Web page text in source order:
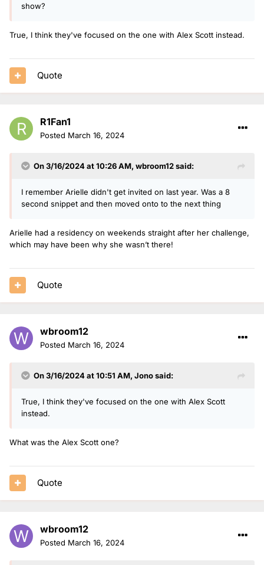
show?
True, I think they've focused on the one with Alex Scott instead.
Quote
R1Fan1
Posted March 16, 2024
On 3/16/2024 at 10:26 AM, wbroom12said:
I remember Arielle didn't get invited on last year. Was a 8
second snippet and then moved onto to the next thing
Arielle had a residency on weekends straight after her challenge,
which may have been why she wasn’t there!
Quote
wbroom12
Posted March 16, 2024
On 3/16/2024 at 10:51 AM, Jonosaid:
True, I think they've focused on the one with Alex Scott
instead.
What was the Alex Scott one?
Quote
wbroom12
Posted March 16, 2024